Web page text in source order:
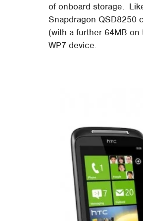
of onboard storage.
Snapdragon QSD8250
(with a further 64MB
WP7 device.